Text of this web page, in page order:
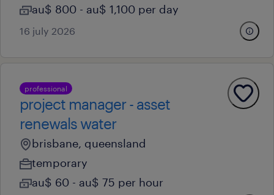
au$ 800 - au$ 1,100 per day
16 july 2026
professional
project manager - asset
renewals water
brisbane, queensland
temporary
au$ 60 - au$ 75 per hour